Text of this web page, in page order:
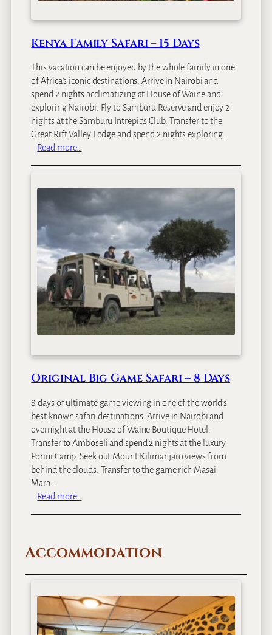
Kenya Family Safari – 15 Days
This vacation can be enjoyed by the whole family in one
of Africa’s iconic destinations. Arrive in Nairobi and
spend 2 nights acclimatizing at House of Waine and
exploring Nairobi. Fly to Samburu Reserve and enjoy 2
nights at the Samburu Intrepids Club. Transfer to the
Great Rift Valley Lodge and spend 2 nights exploring…
Read more…
n
a
m
i
l
y
S
a
f
r
i
1
5
D
a
y
s
Original Big Game Safari – 8 Days
8 days of ultimate game viewing in one of the world’s
best known safari destinations. Arrive in Nairobi and
overnight at the House of Waine Boutique Hotel.
Transfer to Amboseli and spend 2 nights at the luxury
Porini Camp. Seek out Mount Kilimanjaro views from
behind the clouds. Transfer to the game rich Masai
Mara…
Read more…
g
n
l
B
i
Accommodation